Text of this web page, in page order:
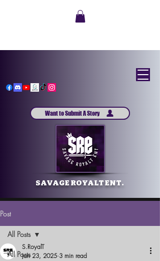
Want to Submit A Story
SAVAGE ROYALT ENT.
Post
All Posts
All Posts
S.RoyalT
Jan 23, 2025 3 min read